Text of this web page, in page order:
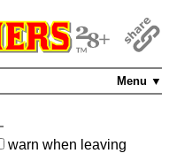
Menu ▼
warn when leaving